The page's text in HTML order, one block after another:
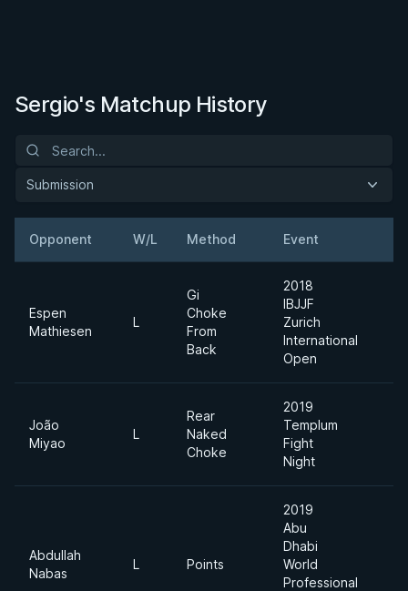
Sergio's Matchup History
Submission
Opponent W/L Method Event
Espen
Mathiesen
L
Gi
Choke
From
Back
2018
IBJJF
Zurich
International
Open
João
Miyao
L
Rear
Naked
Choke
2019
Templum
Fight
Night
Abdullah
Nabas
L Points
2019
Abu
Dhabi
World
Professional